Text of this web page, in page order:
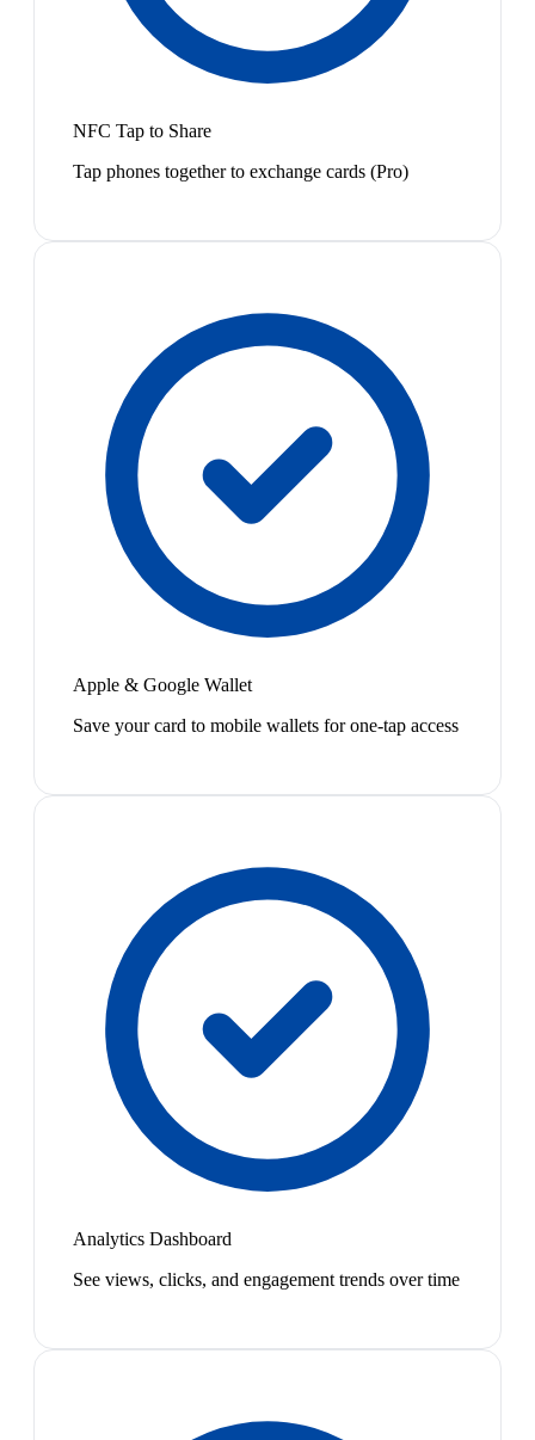
NFC Tap to Share
Tap phones together to exchange cards (Pro)
Apple & Google Wallet
Save your card to mobile wallets for one-tap access
Analytics Dashboard
See views, clicks, and engagement trends over time